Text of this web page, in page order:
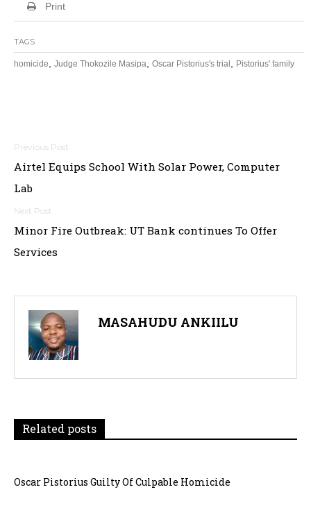
Print
TAGS
homicide, Judge Thokozile Masipa, Oscar Pistorius's trial , Pistorius' family
Post
navigation
Airtel Equips School With Solar Power, Computer
Lab
Minor Fire Outbreak: UT Bank continues To Offer
Services
MASAHUDU ANKIILU
Related posts
Oscar Pistorius Guilty Of Culpable Homicide